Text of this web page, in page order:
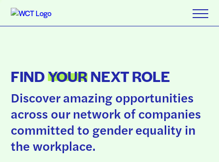
FINDYOURNEXT ROLE
Discover amazing opportunities
across our network of companies
committed to gender equality in
the workplace.